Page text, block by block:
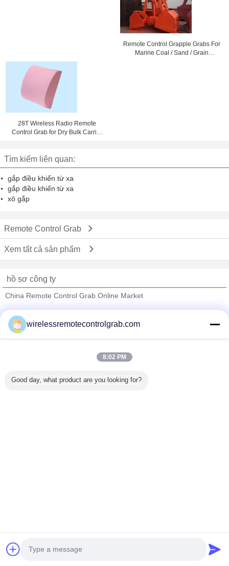
Remote Control Grapple Grabs For
Marine Coal / Sand / Grain
28T Wireless Radio Remote
Control Grab for Dry Bulk Carrier
Tìm kiếm liên quan:
gắp điều khiển từ xa
gắp điều khiển từ xa
xô gắp
Remote Control Grab
Xem tất cả sản phẩm
hồ sơ công ty
China Remote Control Grab Online Market
Trust Seal
Verified Suplier
Tất cả sản phẩm
Developed by
wirelessremotecontrolgrab.com
8:02 PM
Good day, what product are you looking for?